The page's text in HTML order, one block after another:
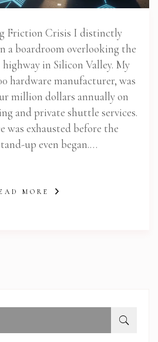
Friction Crisis I distinctly
a boardroom overlooking the
highway in Silicon Valley. My
hardware manufacturer, was
million dollars annually on
and private shuttle services.
was exhausted before the
up even began.…
MORE